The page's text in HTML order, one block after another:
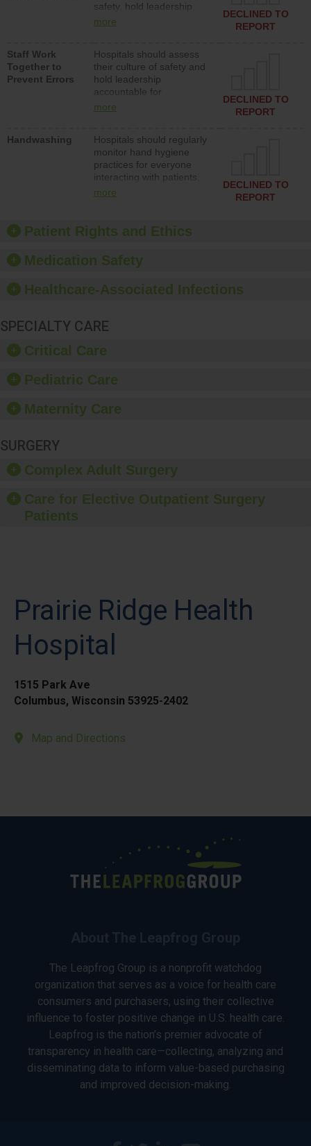
safety, hold leadership
accountable for reducing
patient safety program
and develop systems and
structures to support
action to improve patient
safety.
more
DECLINED TO
REPORT
Staff Work
Together to
Prevent Errors
Hospitals should assess
their culture of safety and
hold leadership
accountable for
implementing policies,
culture of safety.
more
DECLINED TO
REPORT
Handwashing
Hospitals should regularly
monitor hand hygiene
practices for everyone
interacting with patients,
and give feedback to
culture of good hand
hygiene, offer training
provide equipment, such
dispensers and hand
more
DECLINED TO
REPORT
Patient Rights and Ethics
Medication Safety
Healthcare-Associated Infections
SPECIALTY CARE
Critical Care
Pediatric Care
Maternity Care
SURGERY
Complex Adult Surgery
Care for Elective Outpatient Surgery
Patients
Prairie Ridge Health
Hospital
1515 Park Ave
Columbus, Wisconsin 53925-2402
Map and Directions
The Leapfrog Group is a nonprofit watchdog
organization that serves as a voice for health care
consumers and purchasers, using their collective
influence to foster positive change in U.S. health care.
Leapfrog is the nation’s premier advocate of
transparency in health care—collecting, analyzing and
disseminating data to inform value-based purchasing
and improved decision-making.